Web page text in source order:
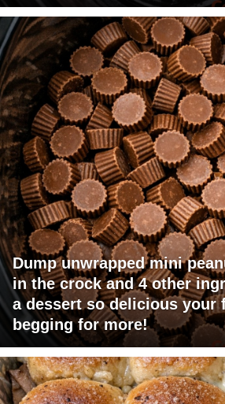
Dump unwrapped mini
in the crock and 4 other
a dessert so delicious your
begging for more!